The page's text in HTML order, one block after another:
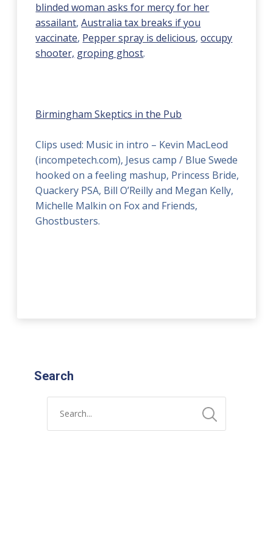
blinded woman asks for mercy for her
assailant,Australia tax breaks if you
vaccinate, Pepper spray is delicious,occupy
shooter, groping ghost.
Birmingham Skeptics in the Pub
Clips used: Music in intro – Kevin MacLeod
(incompetech.com), Jesus camp / Blue Swede
hooked on a feeling mashup, Princess Bride,
Quackery PSA, Bill O’Reilly and Megan Kelly,
Michelle Malkin on Fox and Friends,
Ghostbusters.
Search